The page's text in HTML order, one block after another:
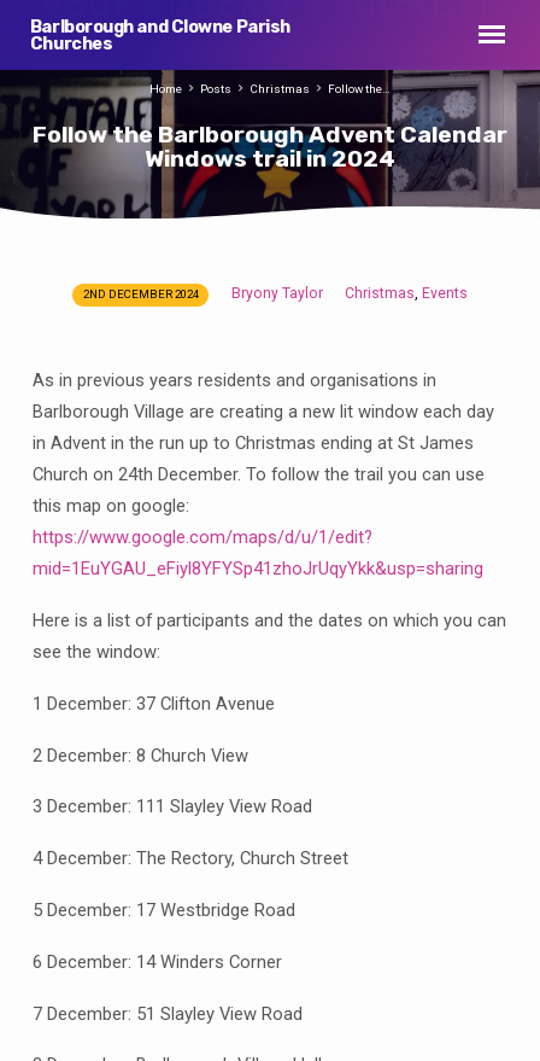
Barlborough and Clowne Parish
Churches
Follow the Barlborough Advent Calendar
Windows trail in 2024
Home Posts Christmas Follow the…
Follow
Barlborough
Advent
Calendar
Windows
trail
in
2024
2ND DECEMBER 2024 Bryony Taylor Christmas, Events
As in previous years residents and organisations in
Barlborough Village are creating a new lit window each day
in Advent in the run up to Christmas ending at St James
Church on 24th December. To follow the trail you can use
this map on google:
https://www.google.com/maps/d/u/1/edit?
mid=1EuYGAU_eFiyl8YFYSp41zhoJrUqyYkk&usp=sharing
Here is a list of participants and the dates on which you can
see the window:
1 December: 37 Clifton Avenue
2 December: 8 Church View
3 December: 111 Slayley View Road
4 December: The Rectory, Church Street
5 December: 17 Westbridge Road
6 December: 14 Winders Corner
7 December: 51 Slayley View Road